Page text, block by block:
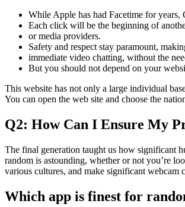
While Apple has had Facetime for years,
Each click will be the beginning of
or media providers.
Safety and respect stay paramount,
immediate video chatting, without the
But you should not depend on your
This website has not only a large individual
You can open the web site and choose the
Q2: How Can I Ensure My
The final generation taught us how significant
random is astounding, whether or not you’re
various cultures, and make significant webcam
Which app is finest for